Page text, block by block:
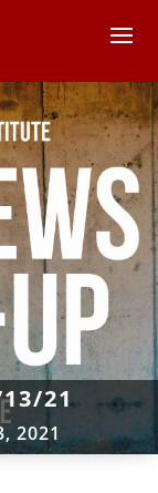
13/21
2021